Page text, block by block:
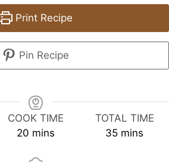
Print Recipe
Pin Recipe
COOK TIME
20minutes
mins
TOTAL TIME
35minutes
mins